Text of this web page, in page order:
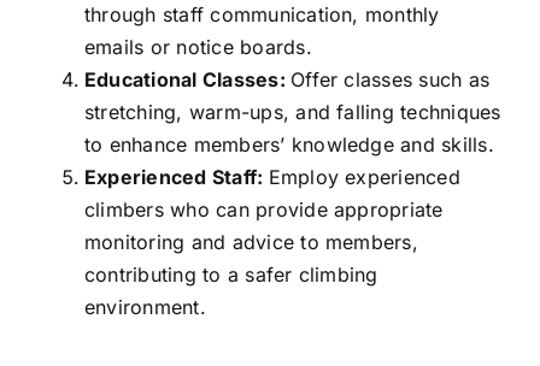
through staff communication, monthly
emails or notice boards.
Educational Classes: Offer classes such as
stretching, warm-ups, and falling techniques
to enhance members’ knowledge and skills.
Experienced Staff: Employ experienced
climbers who can provide appropriate
monitoring and advice to members,
contributing to a safer climbing
environment.